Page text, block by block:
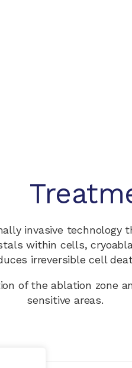
invasive
within cells,
irreversible cell
of the ablation zone
sensitive areas.